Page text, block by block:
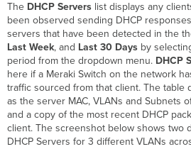
The DHCP Servers list displays any
been observed sending DHCP
servers that have been detected in the
Last Week, and Last 30 Days by
period from the dropdown menu. DHCP
here if a Meraki Switch on the network
traffic sourced from that client. The table
as the server MAC, VLANs and Subnets
and a copy of the most recent DHCP
client. The screenshot below shows two
DHCP Servers for 3 different VLANs